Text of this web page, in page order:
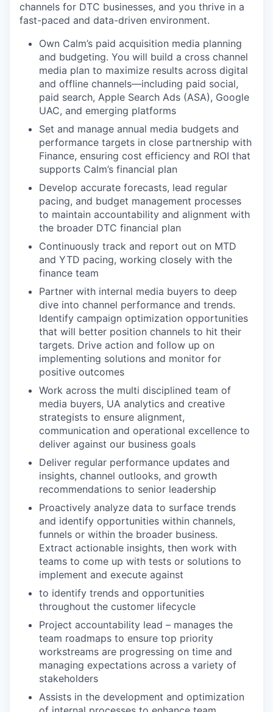
channels for DTC businesses, and you thrive in a
fast-paced and data-driven environment.
Own Calm’s paid acquisition media planning
and budgeting. You will build a cross channel
media plan to maximize results across digital
and offline channels—including paid social,
paid search, Apple Search Ads (ASA), Google
UAC, and emerging platforms
Set and manage annual media budgets and
performance targets in close partnership with
Finance, ensuring cost efficiency and ROI that
supports Calm’s financial plan
Develop accurate forecasts, lead regular
pacing, and budget management processes
to maintain accountability and alignment with
the broader DTC financial plan
Continuously track and report out on MTD
and YTD pacing, working closely with the
finance team
Partner with internal media buyers to deep
dive into channel performance and trends.
Identify campaign optimization opportunities
that will better position channels to hit their
targets. Drive action and follow up on
implementing solutions and monitor for
positive outcomes
Work across the multi disciplined team of
media buyers, UA analytics and creative
strategists to ensure alignment,
communication and operational excellence to
deliver against our business goals
Deliver regular performance updates and
insights, channel outlooks, and growth
recommendations to senior leadership
Proactively analyze data to surface trends
and identify opportunities within channels,
funnels or within the broader business.
Extract actionable insights, then work with
teams to come up with tests or solutions to
implement and execute against
to identify trends and opportunities
throughout the customer lifecycle
Project accountability lead – manages the
team roadmaps to ensure top priority
workstreams are progressing on time and
managing expectations across a variety of
stakeholders
Assists in the development and optimization